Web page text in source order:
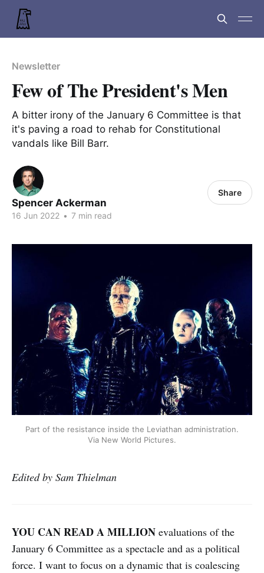
Newsletter
Few of The President's Men
A bitter irony of the January 6 Committee is that
it's paving a road to rehab for Constitutional
vandals like Bill Barr.
Spencer Ackerman
16 Jun 2022 • 7 min read
Share
Part of the resistance inside the Leviathan administration.
Via New World Pictures.
Edited by Sam Thielman
YOU CAN READ A MILLION evaluations of the
January 6 Committee as a spectacle and as a political
force. I want to focus on a dynamic that is coalescing